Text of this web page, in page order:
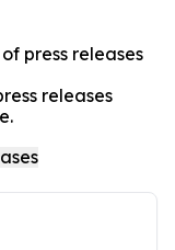
press releases
releases